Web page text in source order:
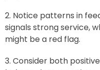
2. Notice patterns in
signals strong service,
might be a red flag.
3. Consider both